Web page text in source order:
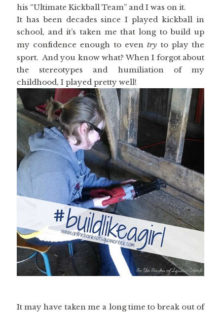
his “Ultimate Kickball Team” and I was on it.
It has been decades since I played kickball in
school, and it’s taken me that long to build up
my confidence enough to eventry to play the
sport. And you know what? When I forgot about
the stereotypes and humiliation of my
childhood, I played pretty well!
It may have taken me a long time to break out of